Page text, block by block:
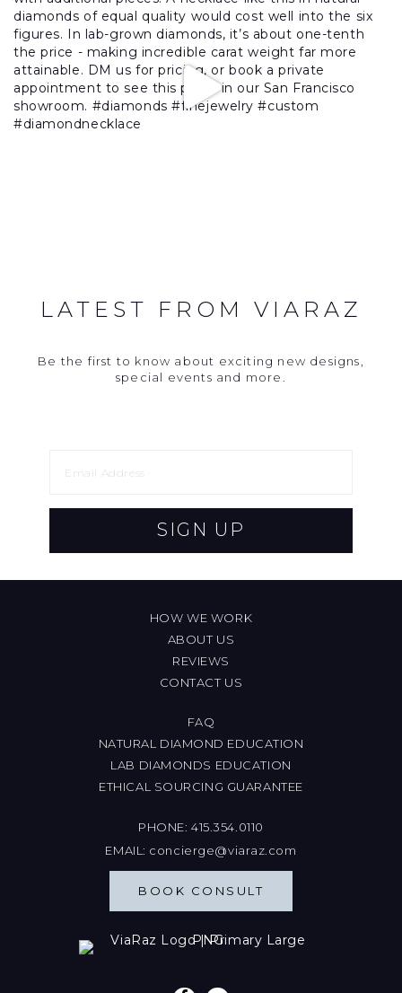
LATEST FROM VIARAZ
Be the first to know about exciting new designs,
special events and more.
SIGN UP
HOW WE WORK
ABOUT US
REVIEWS
CONTACT US
FAQ
NATURAL DIAMOND EDUCATION
LAB DIAMONDS EDUCATION
ETHICAL SOURCING GUARANTEE
PHONE:415.354.0110
EMAIL: concierge@viaraz.com
BOOK CONSULT